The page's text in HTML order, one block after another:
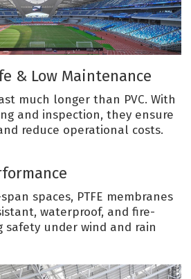
& Low Maintenance
much longer than PVC. With
and inspection, they ensure
reduce operational costs.
spaces, PTFE membranes
waterproof, and fire-
safety under wind and rain